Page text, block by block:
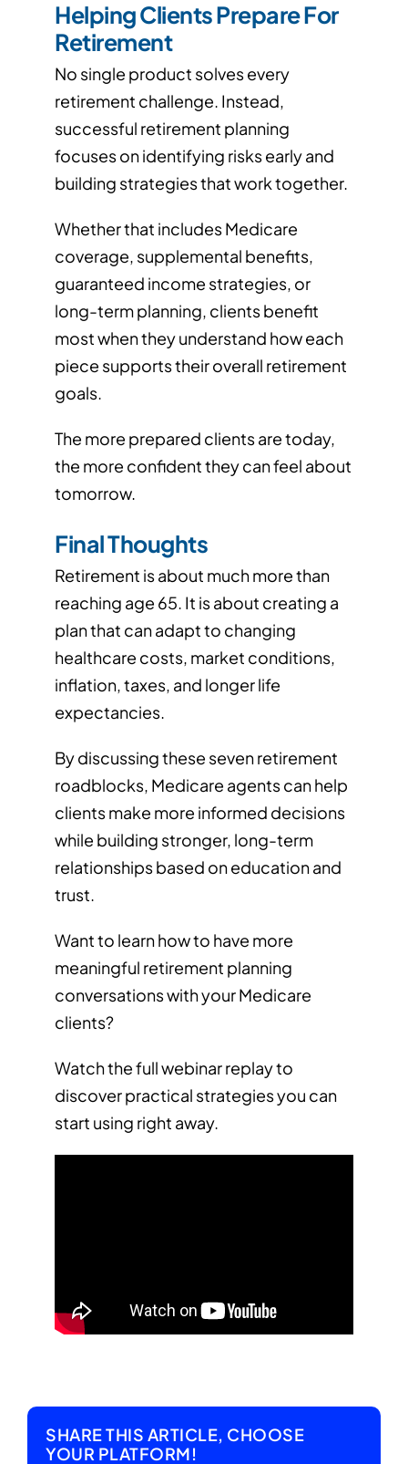
Helping Clients Prepare For
Retirement
No single product solves every
retirement challenge. Instead,
successful retirement planning
focuses on identifying risks early and
building strategies that work together.
Whether that includes Medicare
coverage, supplemental benefits,
guaranteed income strategies, or
long-term planning, clients benefit
most when they understand how each
piece supports their overall retirement
goals.
The more prepared clients are today,
the more confident they can feel about
tomorrow.
Final Thoughts
Retirement is about much more than
reaching age 65. It is about creating a
plan that can adapt to changing
healthcare costs, market conditions,
inflation, taxes, and longer life
expectancies.
By discussing these seven retirement
roadblocks, Medicare agents can help
clients make more informed decisions
while building stronger, long-term
relationships based on education and
trust.
Want to learn how to have more
meaningful retirement planning
conversations with your Medicare
clients?
Watch the full webinar replay to
discover practical strategies you can
start using right away.
SHARE THIS ARTICLE, CHOOSE
YOUR PLATFORM!